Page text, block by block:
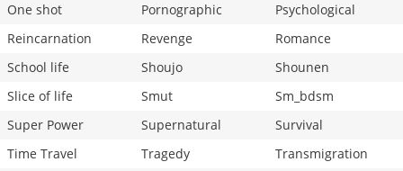
One shot
Pornographic
Psychological
Reincarnation
Revenge
Romance
School life
Shoujo
Shounen
Slice of life
Smut
Sm_bdsm
Super Power
Supernatural
Survival
Time Travel
Tragedy
Transmigration